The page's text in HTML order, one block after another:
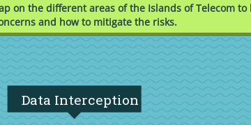
on the different areas of the Islands of Telecom
and how to mitigate the risks.
Data Interception